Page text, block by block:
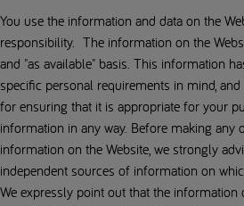
You use the information and data on the
responsibility. The information on the
and "as available" basis. This information
specific personal requirements in mind,
for ensuring that it is appropriate for your
information in any way. Before making any
information on the Website, we strongly
independent sources of information on
We expressly point out that the information